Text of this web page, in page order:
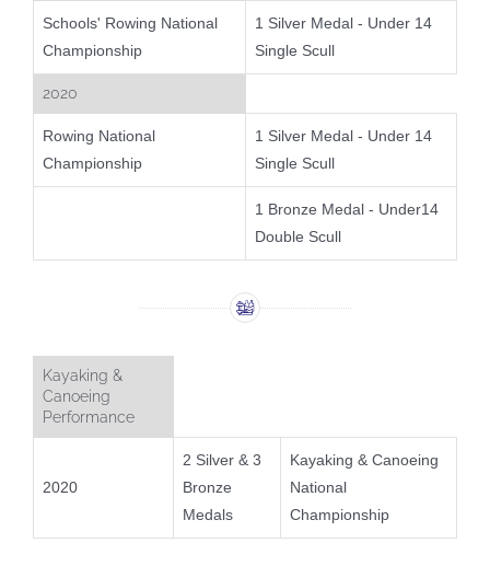
Schools' Rowing National
Championship
1 Silver Medal - Under 14
Single Scull
2020
Rowing National
Championship
1 Silver Medal - Under 14
Single Scull
1 Bronze Medal - Under14
Double Scull
Kayaking &
Canoeing
Performance
2020
2 Silver & 3
Bronze
Medals
Kayaking & Canoeing
National
Championship